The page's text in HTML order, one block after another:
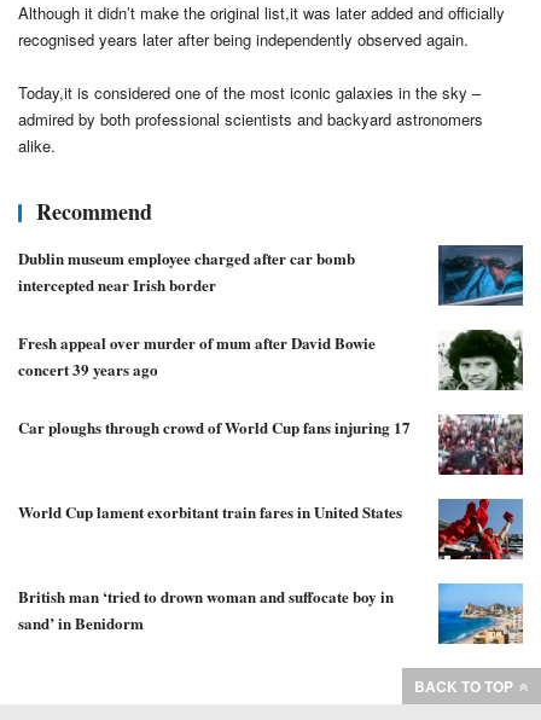
Although it didn’t make the original list,it was later added and officially
recognised years later after being independently observed again.
Today,it is considered one of the most iconic galaxies in the sky –
admired by both professional scientists and backyard astronomers
alike.
Recommend
Dublin museum employee charged after car bomb
intercepted near Irish border
Fresh appeal over murder of mum after David Bowie
concert 39 years ago
Car ploughs through crowd of World Cup fans injuring 17
World Cup lament exorbitant train fares in United States
British man ‘tried to drown woman and suffocate boy in
sand’ in Benidorm
BACK TO TOP